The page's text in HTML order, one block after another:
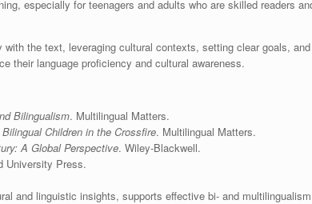
especially for teenagers and adults who are skilled readers
the text, leveraging cultural contexts, setting clear goals, and
their language proficiency and cultural awareness.
Bilingualism. Multilingual Matters.
Children in the Crossfire. Multilingual Matters.
A Global Perspective. Wiley-Blackwell.
University Press.
and linguistic insights, supports effective bi- and multilingualism